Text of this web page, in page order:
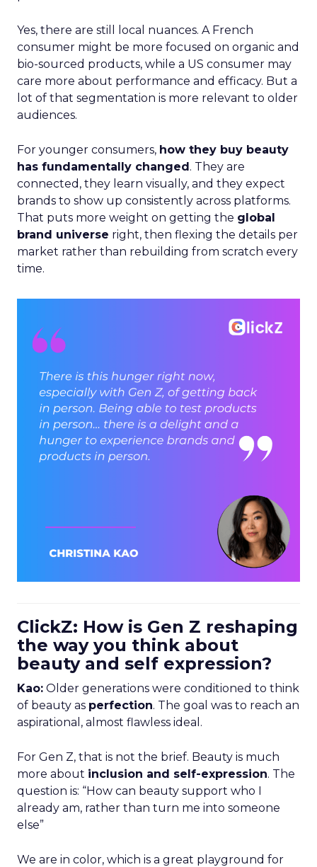
Yes, there are still local nuances. A French
consumer might be more focused on organic and
bio-sourced products, while a US consumer may
care more about performance and efficacy. But a
lot of that segmentation is more relevant to older
audiences.
For younger consumers, how they buy beauty
has fundamentally changed. They are
connected, they learn visually, and they expect
brands to show up consistently across platforms.
That puts more weight on getting the global
brand universe right, then flexing the details per
market rather than rebuilding from scratch every
time.
ClickZ: How is Gen Z reshaping
the way you think about
beauty and self expression?
Kao: Older generations were conditioned to think
of beauty as perfection. The goal was to reach an
aspirational, almost flawless ideal.
For Gen Z, that is not the brief. Beauty is much
more about inclusion and self-expression. The
question is: “How can beauty support who I
already am, rather than turn me into someone
else”
We are in color, which is a great playground for